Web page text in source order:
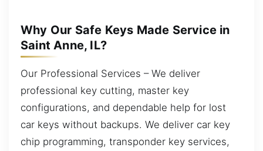
Why Our Safe Keys Made Service in
Saint Anne, IL?
Our Professional Services – We deliver
professional key cutting, master key
configurations, and dependable help for lost
car keys without backups. We deliver car key
chip programming, transponder key services,